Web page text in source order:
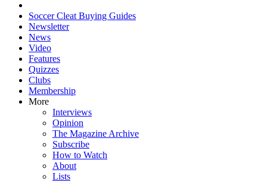
Soccer Cleat Buying Guides
Newsletter
News
Video
Features
Quizzes
Clubs
Membership
More
Interviews
Opinion
The Magazine Archive
Subscribe
How to Watch
About
Lists